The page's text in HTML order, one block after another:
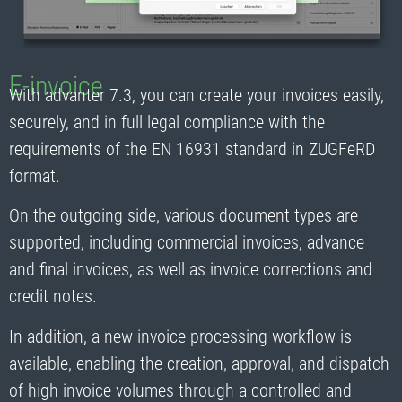
E-invoice
With advanter 7.3, you can create your invoices easily,
securely, and in full legal compliance with the
requirements of the EN 16931 standard in ZUGFeRD
format.
On the outgoing side, various document types are
supported, including commercial invoices, advance
and final invoices, as well as invoice corrections and
credit notes.
In addition, a new invoice processing workflow is
available, enabling the creation, approval, and dispatch
of high invoice volumes through a controlled and